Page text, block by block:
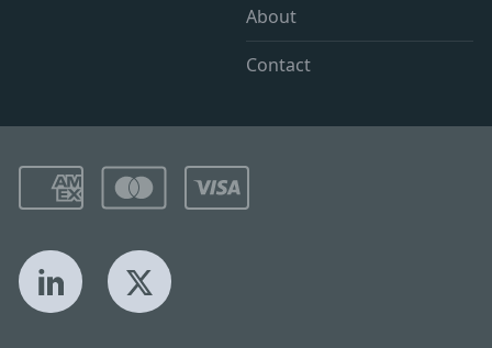
About
Contact
LinkedIn X